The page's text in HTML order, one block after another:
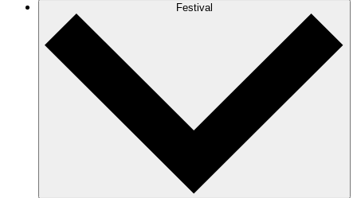
Festival